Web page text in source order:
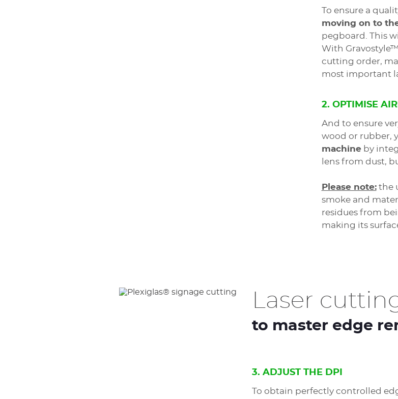
To ensure a
moving on to
pegboard. This
With
cutting order,
most important
2. OPTIMISE
And to ensure
wood or rubber,
machineby
lens from dust,
Please note:the
smoke and
residues from
making its
Laser
to master edge
3. ADJUST THE DPI
To obtain perfectly controlled